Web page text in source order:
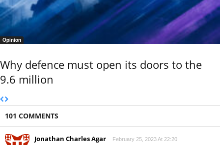
Opinion
Why defence must open its doors to the
9.6 million
101 COMMENTS
Jonathan Charles Agar February 25, 2023 At 22:20